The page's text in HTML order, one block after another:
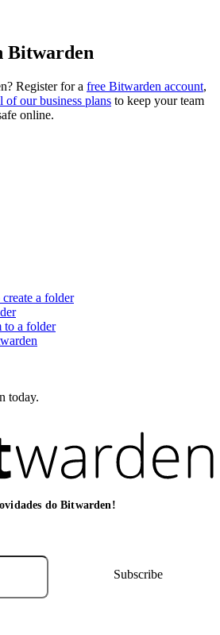
Bitwarden
Register for a free Bitwarden account,
of our business plans to keep your team
online.
a folder
to a folder
today.
do Bitwarden!